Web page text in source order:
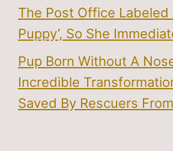
The Post Office Labeled
Puppy’, So She
Pup Born Without A
Incredible
Saved By Rescuers